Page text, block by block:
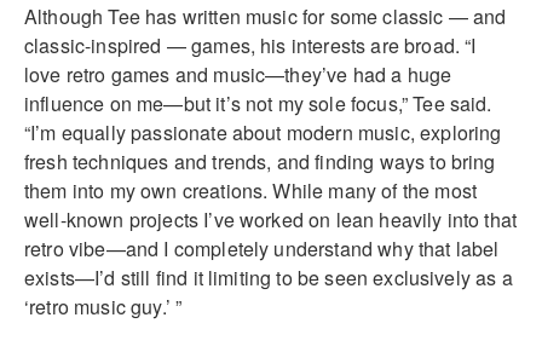
Although Tee has written music for some classic — and
classic-inspired — games, his interests are broad. “I
love retro games and music—they’ve had a huge
influence on me—but it’s not my sole focus,” Tee said.
“I’m equally passionate about modern music, exploring
fresh techniques and trends, and finding ways to bring
them into my own creations. While many of the most
well-known projects I’ve worked on lean heavily into that
retro vibe—and I completely understand why that label
exists—I’d still find it limiting to be seen exclusively as a
‘retro music guy.’ ”